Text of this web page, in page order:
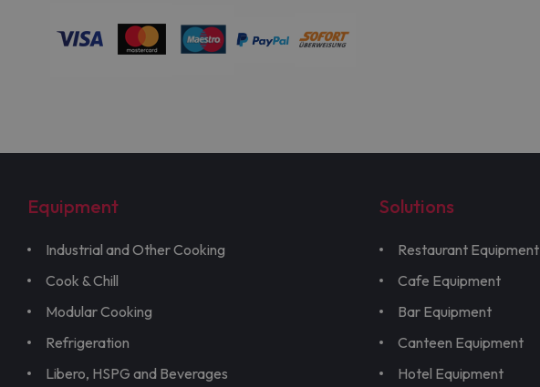
Equipment
Industrial and Other Cooking
Cook & Chill
Modular Cooking
Refrigeration
Libero, HSPG and Beverages
Solutions
Restaurant Equipment
Cafe Equipment
Bar Equipment
Canteen Equipment
Hotel Equipment